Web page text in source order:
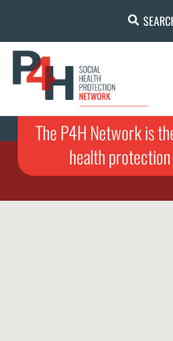
The P4H Network is
health